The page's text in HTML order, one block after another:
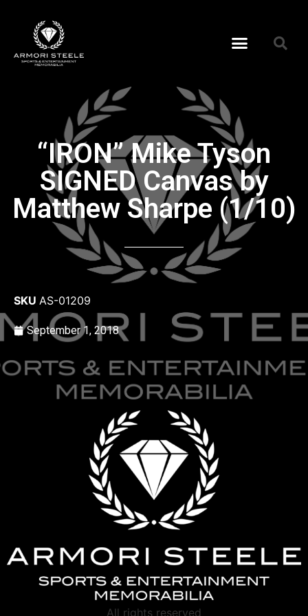
“IRON” Mike Tyson
SIGNED Canvas by
Matthew Sharpe (1/10)
SKU AS-01209
September 1, 2018
All rights reserved